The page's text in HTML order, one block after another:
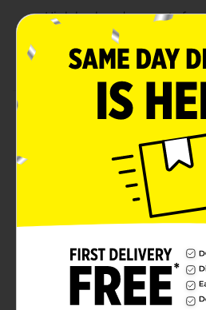
High back and armrests for
Modern design with a sleek
Product Details
Transform your outdoor living
retreat with the stylish and
Patio Chair. Designed with both
functionality in mind, this chair
in your garden, on your patio, or
pool.Constructed with a
frame, this patio chair is built
finish adds a modern touch,
any outdoor decor. The chair
armrests, providing ample
your lounging experience.The